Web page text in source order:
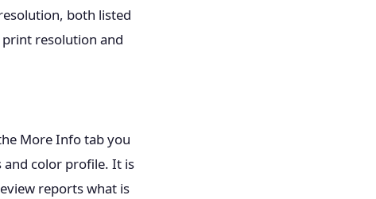
both listed
resolution and
More Info tab you
and color profile. It is
reports what is